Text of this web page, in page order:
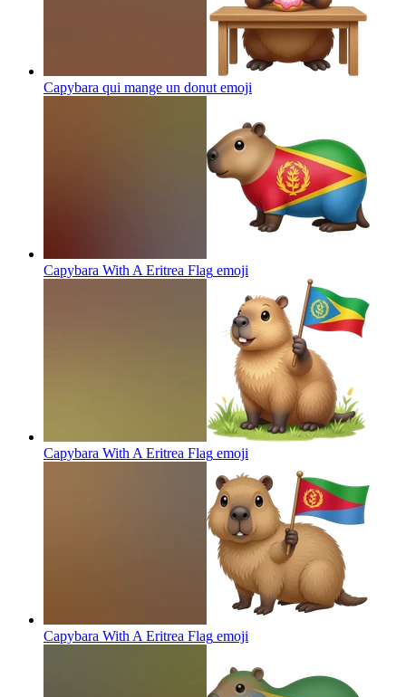
Capybara qui mange un donut emoji
Capybara With A Eritrea Flag emoji
Capybara With A Eritrea Flag emoji
Capybara With A Eritrea Flag emoji